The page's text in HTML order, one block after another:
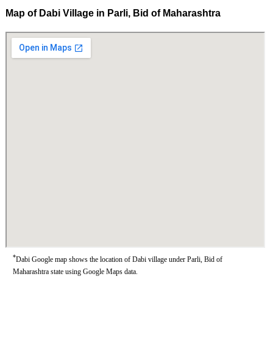
Map of Dabi Village in Parli, Bid of Maharashtra
*Dabi Google map shows the location of Dabi village under Parli, Bid of
Maharashtra state using Google Maps data.